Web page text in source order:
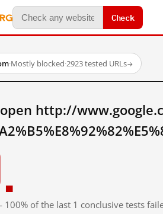
Check
·Mostly blocked·2923 tested URLs→
http://
of the last 1 conclusive tests